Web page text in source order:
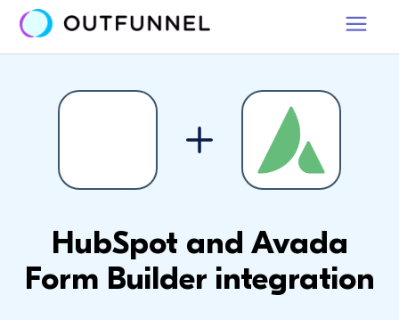
HubSpot and Avada
Form Builder integration